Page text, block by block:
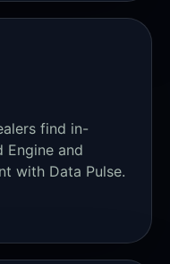
find in-
Engine and
with Data Pulse.